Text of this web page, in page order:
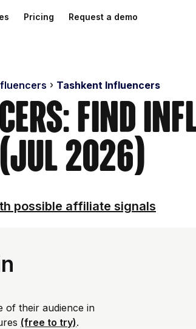
Pricing Request a demo
Tashkent Influencers
Find
2026)
possible affiliate signals
of their audience in
(free to try).